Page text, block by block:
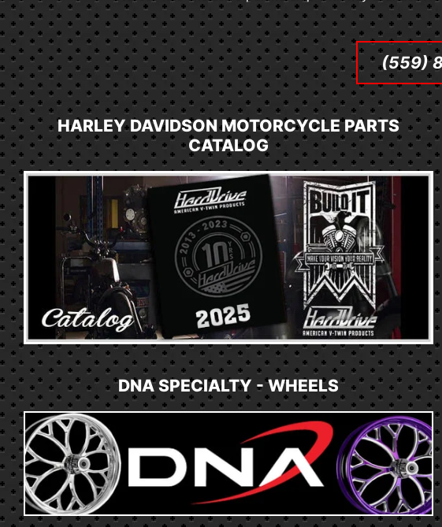
(559)
HARLEY DAVIDSON MOTORCYCLE PARTS
CATALOG
DNA SPECIALTY - WHEELS